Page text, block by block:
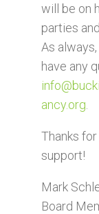
will be on
parties
As
have any
ancy.org
Thanks
support!
Mark
Board